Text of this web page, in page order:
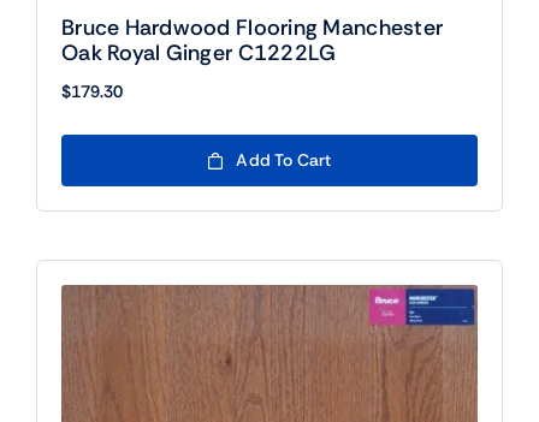
Bruce Hardwood Flooring Manchester
Oak Royal Ginger C1222LG
$179.30
Add To Cart